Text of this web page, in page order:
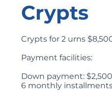
Crypts for 2 urns
Payment facilities:
Down payment:
6 monthly
Crypts